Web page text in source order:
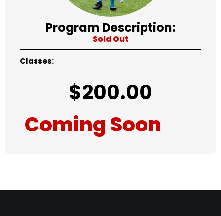
Program Description:
Sold Out
Classes:
$200.00
Coming Soon